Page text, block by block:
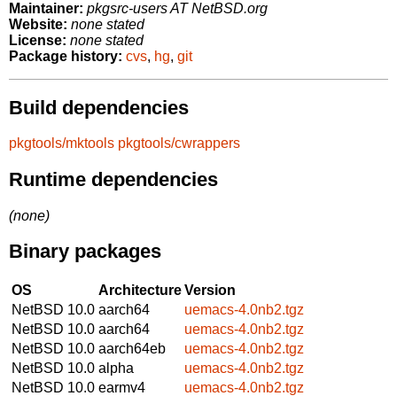
Maintainer: pkgsrc-users AT NetBSD.org
Website: none stated
License: none stated
Package history: cvs, hg, git
Build dependencies
pkgtools/mktools pkgtools/cwrappers
Runtime dependencies
(none)
Binary packages
OS ArchitectureVersion
NetBSD 10.0 aarch64
uemacs-4.0nb2.tgz
NetBSD 10.0 aarch64
uemacs-4.0nb2.tgz
NetBSD 10.0 aarch64eb
uemacs-4.0nb2.tgz
NetBSD 10.0 alpha
uemacs-4.0nb2.tgz
NetBSD 10.0 earmv4
uemacs-4.0nb2.tgz